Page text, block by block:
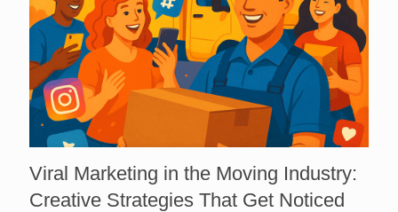
Viral Marketing in the Moving Industry:
Creative Strategies That Get Noticed